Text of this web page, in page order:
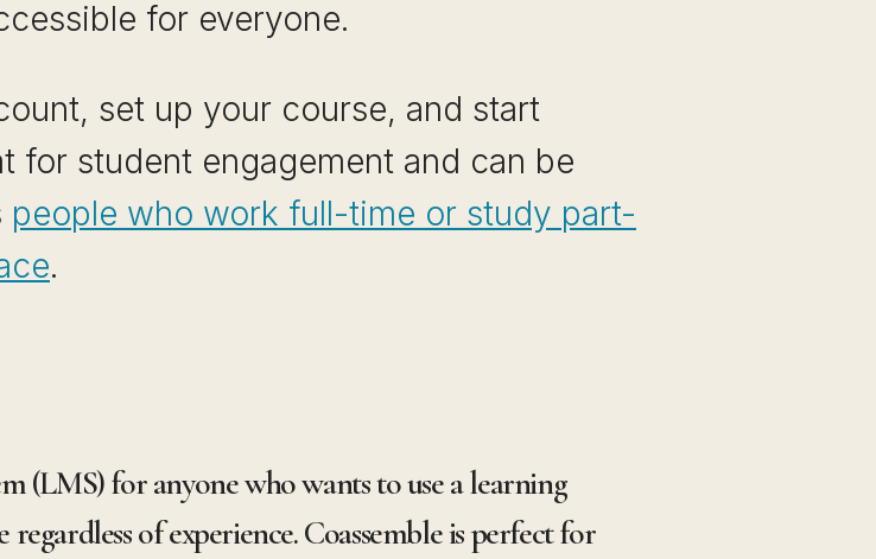
for everyone.
set up your course, and start
for student engagement and can be
people who work full-time or study part-
.
(LMS) for anyone who wants to use a learning
of experience. Coassemble is perfect for